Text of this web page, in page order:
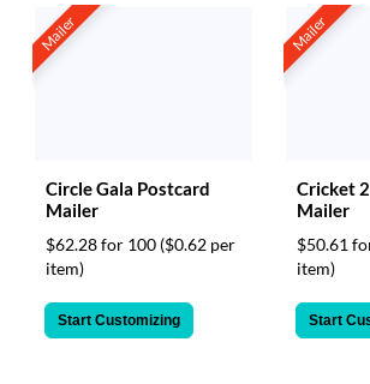
Mailer
Circle Gala Postcard
Mailer
$62.28 for 100 ($0.62 per
item)
Start Customizing
Mailer
Cricket
Mailer
$50.61
item)
Start